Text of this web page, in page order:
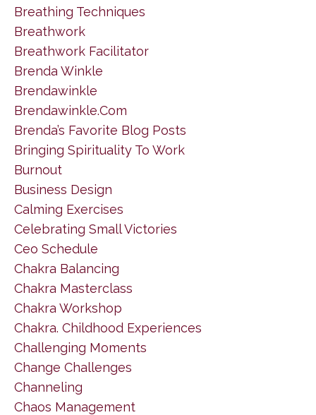
Breathing Techniques
Breathwork
Breathwork Facilitator
Brenda Winkle
Brendawinkle
Brendawinkle.com
Brenda’s Favorite Blog Posts
Bringing Spirituality To Work
Burnout
Business Design
Calming Exercises
Celebrating Small Victories
Ceo Schedule
Chakra Balancing
Chakra Masterclass
Chakra Workshop
Chakra. Childhood Experiences
Challenging Moments
Change Challenges
Channeling
Chaos Management